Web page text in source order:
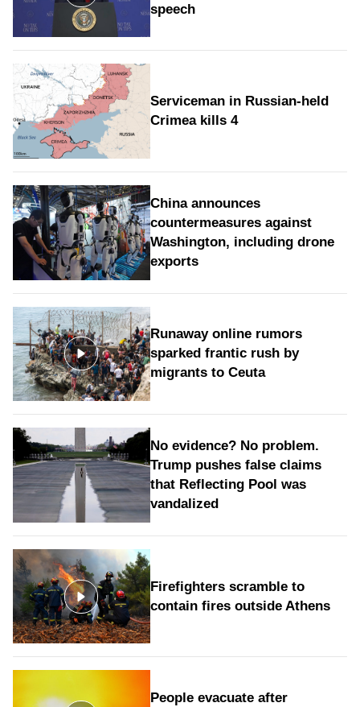
speech
Serviceman in Russian-held
Crimea kills 4
China announces
countermeasures against
Washington, including drone
exports
Runaway online rumors
sparked frantic rush by
migrants to Ceuta
No evidence? No problem.
Trump pushes false claims
that Reflecting Pool was
vandalized
Firefighters scramble to
contain fires outside Athens
People evacuate after